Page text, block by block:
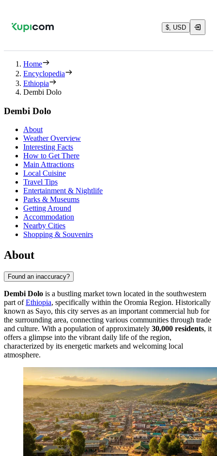
$, USD
Home
Encyclopedia
Ethiopia
Dembi Dolo
Dembi Dolo
About
Weather Overview
Interesting Facts
How to Get There
Main Attractions
Local Cuisine
Travel Tips
Entertainment & Nightlife
Parks & Museums
Getting Around
Accommodation
Nearby Cities
Shopping & Souvenirs
About
Found an inaccuracy?
Dembi Dolo is a bustling market town located in the southwestern
part ofEthiopia, specifically within the Oromia Region. Historically
known as Sayo, this city serves as an important commercial hub for
the surrounding area, connecting various communities through trade
and culture. With a population of approximately 30,000 residents, it
offers a glimpse into the vibrant daily life of the region,
characterized by its energetic markets and welcoming local
atmosphere.